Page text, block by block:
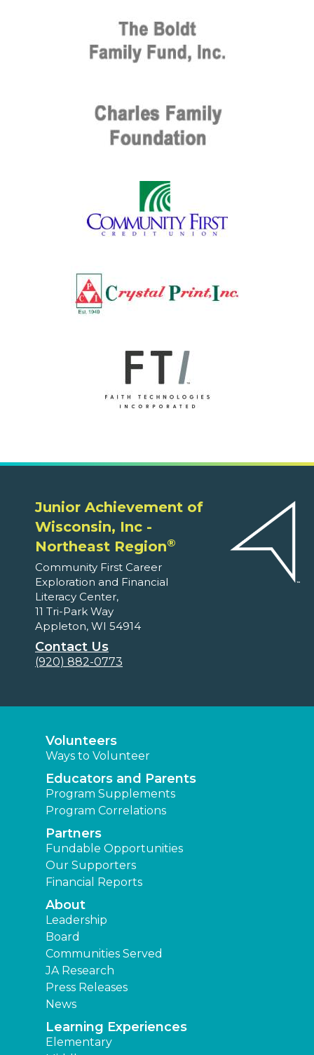
Junior Achievement of
Wisconsin, Inc -
Northeast Region®
Community First Career
Exploration and Financial
Literacy Center,
11 Tri-Park Way
Appleton, WI 54914
Contact Us
(920) 882-0773
Volunteers
Ways to Volunteer
Educators and Parents
Program Supplements
Program Correlations
Partners
Fundable Opportunities
Our Supporters
Financial Reports
About
Leadership
Board
Communities Served
JA Research
Press Releases
News
Learning Experiences
Elementary